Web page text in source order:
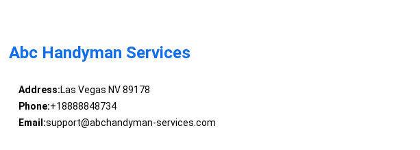
Abc Handyman Services
Address:Las Vegas NV 89178
Phone:+18888848734
Email:support@abchandyman-services.com